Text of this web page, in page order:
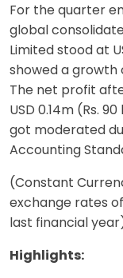
For the quarter
global
Limited stood at
showed a growth
The net profit
USD 0.14m (Rs.
got moderated
Accounting
(Constant
exchange rates
last financial
Highlights: